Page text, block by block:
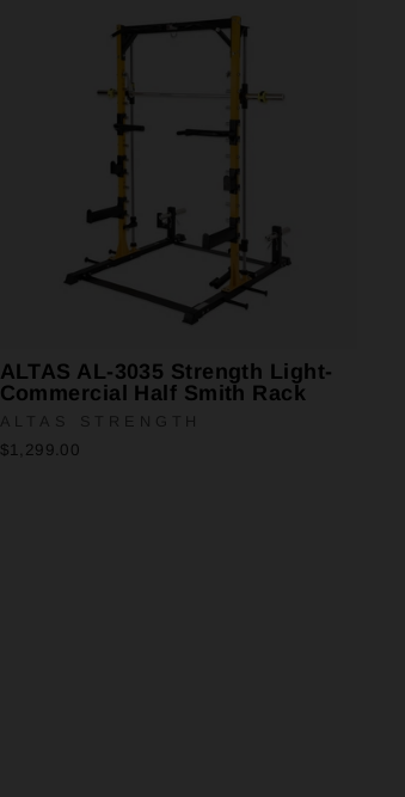
ALTAS AL-3035 Strength Light-
Commercial Half Smith Rack
ALTAS STRENGTH
$1,299.00